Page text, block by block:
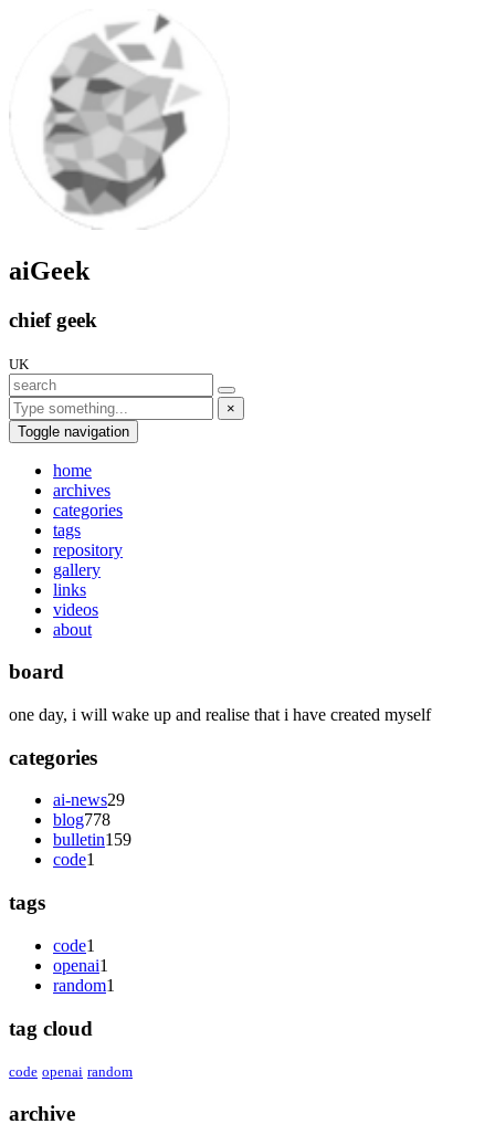
aiGeek
chief geek
UK
×
Toggle navigation
home
archives
categories
tags
repository
gallery
links
videos
about
board
one day, i will wake up and realise that i have created myself
categories
ai-news29
blog778
bulletin159
code1
tags
code1
openai1
random1
tag cloud
code openai random
archive